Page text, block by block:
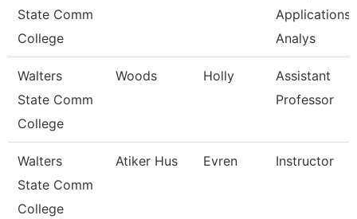
State Comm
College
Applications
Analys
Walters
State Comm
College
Woods Holly
Assistant
Professor
Walters
State Comm
College
Atiker Hus Evren Instructor